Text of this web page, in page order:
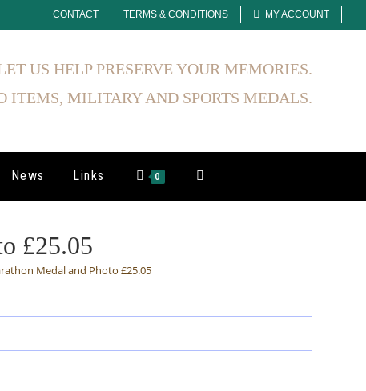
CONTACT TERMS & CONDITIONS MY ACCOUNT
US HELP PRESERVE YOUR MEMORIES.
ITEMS, MILITARY AND SPORTS MEDALS.
News Links 0 Toggle
£25.05
Medal and Photo £25.05